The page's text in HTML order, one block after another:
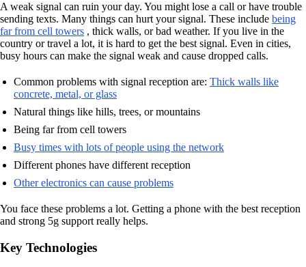
A weak signal can ruin your day. You might lose a call or have trouble
sending texts. Many things can hurt your signal. These include being
far from cell towers , thick walls, or bad weather. If you live in the
country or travel a lot, it is hard to get the best signal. Even in cities,
busy hours can make the signal weak and cause dropped calls.
Common problems with signal reception are: Thick walls like
concrete, metal, or glass
Natural things like hills, trees, or mountains
Being far from cell towers
Busy times with lots of people using the network
Different phones have different reception
Other electronics can cause problems
You face these problems a lot. Getting a phone with the best reception
and strong 5g support really helps.
Key Technologies